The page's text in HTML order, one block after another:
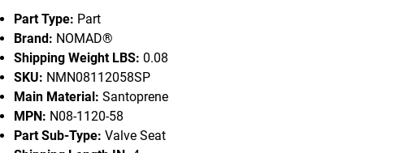
Part Type: Part
Brand: NOMAD®
Shipping Weight LBS: 0.08
SKU: NMN08112058SP
Main Material: Santoprene
MPN: N08-1120-58
Part Sub-Type: Valve Seat